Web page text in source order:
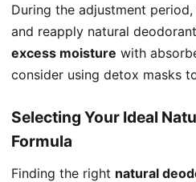
During the adjustment
and reapply natural
excess moisture with
consider using detox masks
Selecting Your Ideal
Formula
Finding the right natural